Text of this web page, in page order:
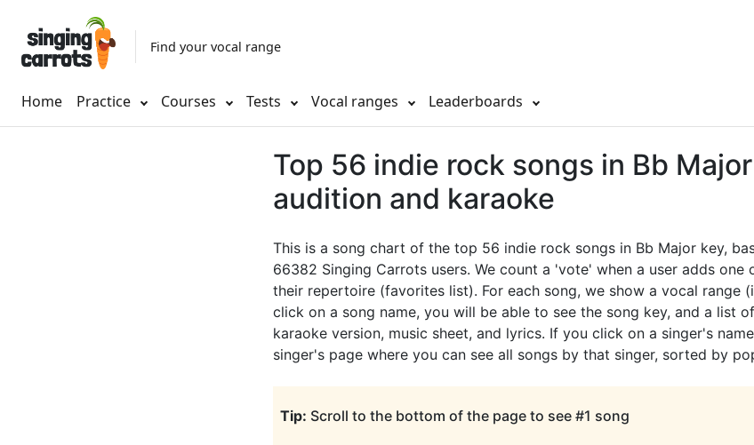
Find your vocal range
Home Practice Courses Tests Vocal ranges Leaderboards
Top 56 indie rock songs in Bb
audition and karaoke
This is a song chart of the top 56 indie rock songs in Bb Major key,
66382 Singing Carrots users. We count a 'vote' when a user adds one
their repertoire (favorites list). For each song, we show a vocal range
click on a song name, you will be able to see the song key, and a list
karaoke version, music sheet, and lyrics. If you click on a singer's
singer's page where you can see all songs by that singer, sorted by
Tip: Scroll to the bottom of the page to see #1 song